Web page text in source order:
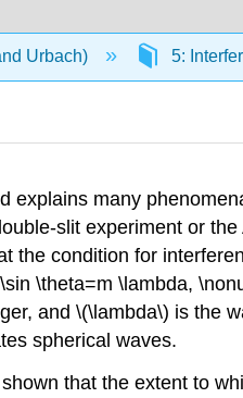
Urbach) 5:
many
slit experiment or
the condition for
\theta=m \lambda,
and \(\lambda\) is the
spherical waves.
that the extent to